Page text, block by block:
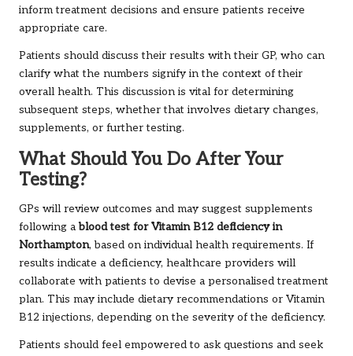
inform treatment decisions and ensure patients receive
appropriate care.
Patients should discuss their results with their GP, who can
clarify what the numbers signify in the context of their
overall health. This discussion is vital for determining
subsequent steps, whether that involves dietary changes,
supplements, or further testing.
What Should You Do After Your
Testing?
GPs will review outcomes and may suggest supplements
following ablood test for Vitamin B12 deficiency in
Northampton, based on individual health requirements. If
results indicate a deficiency, healthcare providers will
collaborate with patients to devise a personalised treatment
plan. This may include dietary recommendations or Vitamin
B12 injections, depending on the severity of the deficiency.
Patients should feel empowered to ask questions and seek